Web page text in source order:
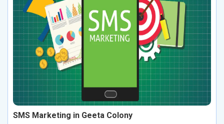
SMS Marketing in Geeta Colony